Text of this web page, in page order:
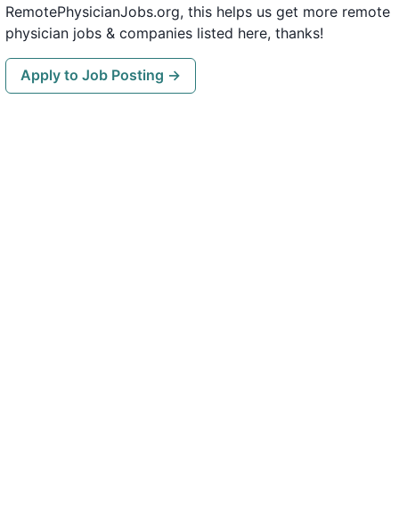
RemotePhysicianJobs.org, this helps us get more remote
physician jobs & companies listed here, thanks!
Apply to Job Posting →